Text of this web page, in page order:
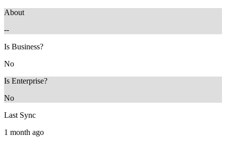
About
--
Is Business?
No
Is Enterprise?
No
Last Sync
1 month ago